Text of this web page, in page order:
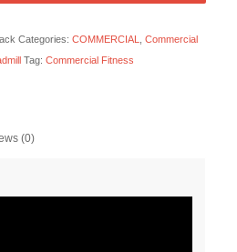
Categories: COMMERCIAL
Commercial
Tag: Commercial Fitness
(0)